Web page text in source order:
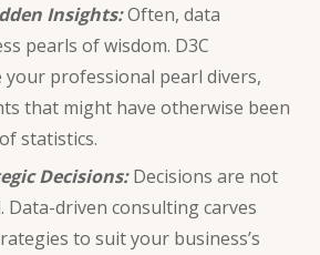
Insights:Often, data
pearls of wisdom. D3C
your professional pearl divers,
that might have otherwise been
statistics.
Decisions:Decisions are not
Data-driven consulting carves
to suit your business’s